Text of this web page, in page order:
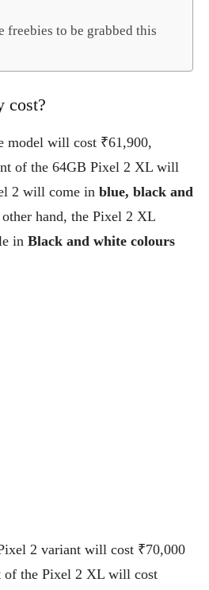
freebies to be grabbed this
cost?
model will cost ₹61,900,
of the 64GB Pixel 2 XL will
2 will come in blue, black and
hand, the Pixel 2 XL
in Black and white colours
2 variant will cost ₹70,000
of the Pixel 2 XL will cost